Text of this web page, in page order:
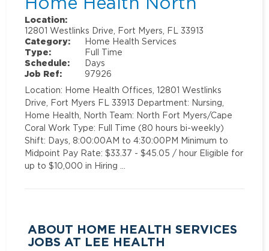
Location:
12801 Westlinks Drive, Fort Myers, FL 33913
Category:
Home Health Services
Type:
Full Time
Schedule:
Days
Job Ref:
97926
Location: Home Health Offices, 12801 Westlinks
Drive, Fort Myers FL 33913 Department: Nursing,
Home Health, North Team: North Fort Myers/Cape
Coral Work Type: Full Time (80 hours bi-weekly)
Shift: Days, 8:00:00AM to 4:30:00PM Minimum to
Midpoint Pay Rate: $33.37 - $45.05 / hour Eligible for
up to $10,000 in Hiring …
ABOUT HOME HEALTH SERVICES
JOBS AT LEE HEALTH